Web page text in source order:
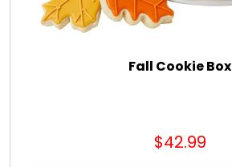
Fall Cookie Box
$42.99